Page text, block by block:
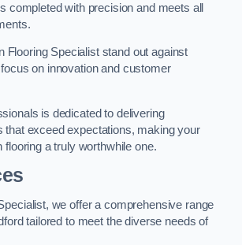
completed with precision and meets all
Flooring Specialist stand out against
on innovation and customer
is dedicated to delivering
that exceed expectations, making your
flooring a truly worthwhile one.
we offer a comprehensive range
tailored to meet the diverse needs of